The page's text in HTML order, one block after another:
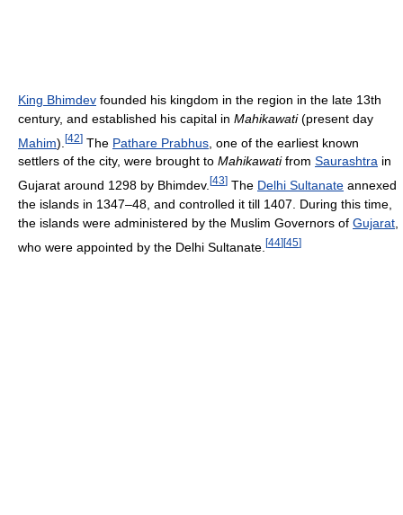
King Bhimdev founded his kingdom in the region in the late 13th
century, and established his capital in Mahikawati(present day
Mahim). [42] The Pathare Prabhus , one of the earliest known
settlers of the city, were brought to Mahikawatifrom Saurashtra in
Gujarat around 1298 by Bhimdev. [43] The Delhi Sultanate annexed
the islands in 1347–48, and controlled it till 1407. During this time,
the islands were administered by the Muslim Governors of Gujarat
who were appointed by the Delhi Sultanate. [44] [45]